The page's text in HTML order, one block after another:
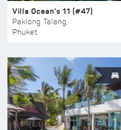
Villa Ocean’s 11 (#47)
Paklong Talang,
Phuket